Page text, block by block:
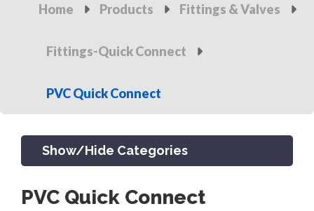
Home Products Fittings & Valves
Fittings-Quick Connect
PVC Quick Connect
Show/Hide Categories
PVC Quick Connect